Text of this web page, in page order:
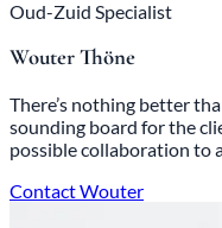
Oud-Zuid Specialist
Wouter Thöne
There’s nothing better
sounding board for the
possible collaboration to
Contact Wouter